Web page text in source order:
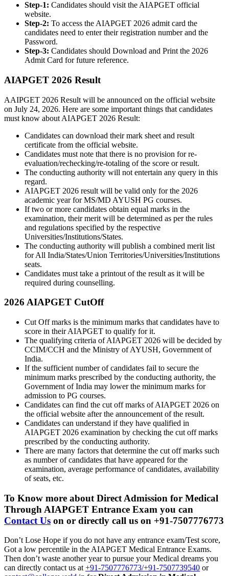
Step-1: Candidates should visit the AIAPGET official
website.
Step-2: To access the AIAPGET 2026 admit card the
candidates need to enter their registration number and the
Password.
Step-3: Candidates should Download and Print the 2026
Admit Card for future reference.
AIAPGET 2026 Result
AAIPGET 2026 Result will be announced on the official website
on July 24, 2026. Here are some important things that candidates
must know about AIAPGET 2026 Result:
Candidates can download their mark sheet and result
certificate from the official website.
Candidates must note that there is no provision for re-
evaluation/rechecking/re-totaling of the score or result.
The conducting authority will not entertain any query in this
regard.
AIAPGET 2026 result will be valid only for the 2026
academic year for MS/MD AYUSH PG courses.
If two or more candidates obtain equal marks in the
examination, their merit will be determined as per the rules
and regulations specified by the respective
Universities/Institutions/States.
The conducting authority will publish a combined merit list
for All India/States/Union Territories/Universities/Institutions
seats.
Candidates must take a printout of the result as it will be
required during counselling.
2026 AIAPGET CutOff
Cut Off marks is the minimum marks that candidates have to
score in their AIAPGET to qualify for it.
The qualifying criteria of AIAPGET 2026 will be decided by
CCIM/CCH and the Ministry of AYUSH, Government of
India.
If the sufficient number of candidates fail to secure the
minimum marks prescribed by the conducting authority, the
Government of India may lower the minimum marks for
admission to PG courses.
Candidates can find the cut off marks of AIAPGET 2026 on
the official website after the announcement of the result.
Candidates can understand if they have qualified in
AIAPGET 2026 examination by checking the cut off marks
prescribed by the conducting authority.
There are many factors that determine the cut off marks such
as number of candidates that have appeared for the
examination, average performance of candidates, availability
of seats, etc.
To Know more about Direct Admission for Medical
Through AIAPGET Entrance Exam you can
Contact Us on or directly call us on +91-7507776773
Don’t Lose Hope if you do not have any entrance exam/Test score,
Got a low percentile in the AIAPGET Medical Entrance Exams.
Then don’t waste another year to pursue your Medical dreams you
can directly contact us at+91-7507776773/+91-7507739540 or